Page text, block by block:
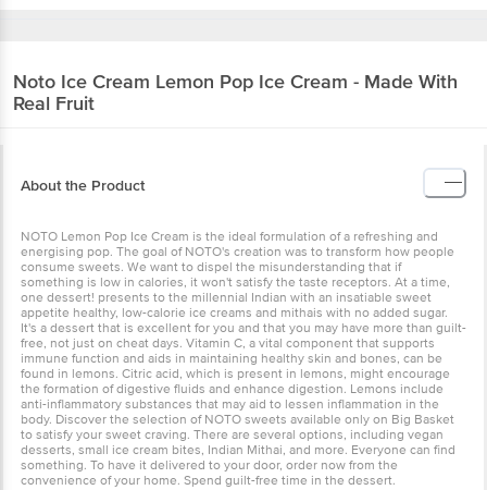
Noto Ice Cream Lemon Pop Ice Cream - Made With
Real Fruit
About the Product
NOTO Lemon Pop Ice Cream is the ideal formulation of a refreshing and
energising pop. The goal of NOTO's creation was to transform how people
consume sweets. We want to dispel the misunderstanding that if
something is low in calories, it won't satisfy the taste receptors. At a time,
one dessert! presents to the millennial Indian with an insatiable sweet
appetite healthy, low-calorie ice creams and mithais with no added sugar.
It's a dessert that is excellent for you and that you may have more than guilt-
free, not just on cheat days. Vitamin C, a vital component that supports
immune function and aids in maintaining healthy skin and bones, can be
found in lemons. Citric acid, which is present in lemons, might encourage
the formation of digestive fluids and enhance digestion. Lemons include
anti-inflammatory substances that may aid to lessen inflammation in the
body. Discover the selection of NOTO sweets available only on Big Basket
to satisfy your sweet craving. There are several options, including vegan
desserts, small ice cream bites, Indian Mithai, and more. Everyone can find
something. To have it delivered to your door, order now from the
convenience of your home. Spend guilt-free time in the dessert.